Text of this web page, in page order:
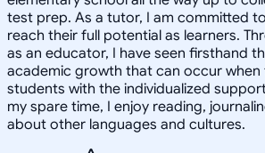
test prep. As a tutor, I am committed
reach their full potential as learners.
as an educator, I have seen firsthand
academic growth that can occur
students with the individualized
my spare time, I enjoy reading,
about other languages and cultures.